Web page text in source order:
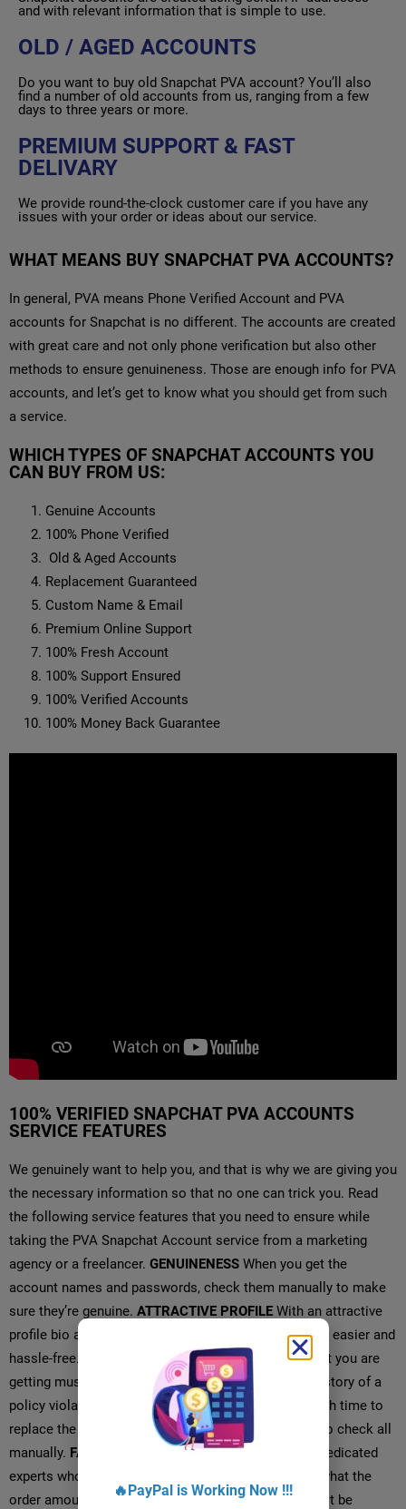
and with relevant information that is simple to use.
OLD / AGED ACCOUNTS
Do you want to buy old Snapchat PVA account? You’ll also
find a number of old accounts from us, ranging from a few
days to three years or more.
PREMIUM SUPPORT & FAST
DELIVARY
We provide round-the-clock customer care if you have any
issues with your order or ideas about our service.
WHAT MEANS BUY SNAPCHAT PVA ACCOUNTS?
In general, PVA means Phone Verified Account and PVA
accounts for Snapchat is no different. The accounts are created
with great care and not only phone verification but also other
methods to ensure genuineness. Those are enough info for PVA
accounts, and let’s get to know what you should get from such
a service.
WHICH TYPES OF SNAPCHAT ACCOUNTS YOU
CAN BUY FROM US:
Genuine Accounts
100% Phone Verified
Old & Aged Accounts
Replacement Guaranteed
Custom Name & Email
Premium Online Support
100% Fresh Account
100% Support Ensured
100% Verified Accounts
100% Money Back Guarantee
100% VERIFIED SNAPCHAT PVA ACCOUNTS
SERVICE FEATURES
We genuinely want to help you, and that is why we are giving you
the necessary information so that no one can trick you. Read
the following service features that you need to ensure while
taking the PVA Snapchat Account service from a marketing
agency or a freelancer. GENUINENESS When you get the
account names and passwords, check them manually to make
sure they’re genuine. ATTRACTIVE PROFILE With an attractive
profile bio and other activities, your work will be a lot easier and
hassle-free.
CLEAR HISTORY Snapchat accounts that you are
getting must be clean and don’t have any previous history of a
policy violation.
REPLACEMENTYou must get enough time to
replace the accounts because it takes a lot of time to check all
manually. FAST DELIVERY
We have a large team of dedicated
experts who can deliver your orders fast, no matter what the
order amount is.
SUPPORT The service provider must be